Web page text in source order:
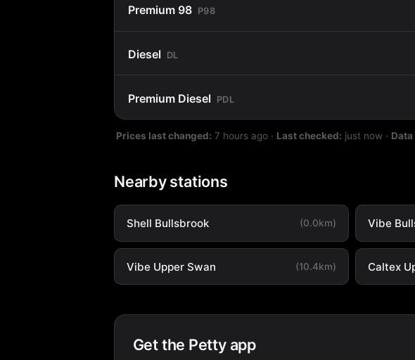
Premium 98 P98
Diesel DL
Premium Diesel PDL
Prices last changed: 7 hours ago · Last checked: just now ·
Nearby stations
Shell Bullsbrook (0.0km) Vibe
Vibe Upper Swan (10.4km) Caltex
Get the Petty app